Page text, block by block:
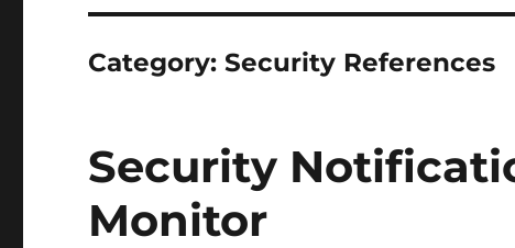
Category:Security References
Security
Monitor